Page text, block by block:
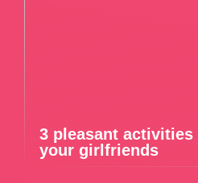
3 pleasant
your girlfriends